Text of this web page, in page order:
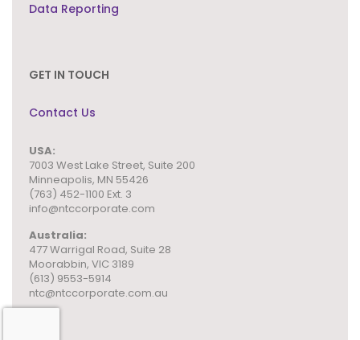
Data Reporting
GET IN TOUCH
Contact Us
USA:
7003 West Lake Street, Suite 200
Minneapolis, MN 55426
(763) 452-1100 Ext. 3
info@ntccorporate.com
Australia:
477 Warrigal Road, Suite 28
Moorabbin, VIC 3189
(613) 9553-5914
ntc@ntccorporate.com.au